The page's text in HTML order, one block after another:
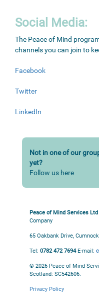
Social Media:
The Peace of Mind
channels you can join to
Facebook
Twitter
LinkedIn
Not in one of our
yet?
Follow us here
Peace of Mind Services Ltd
Company
65 Oakbank Drive,
Tel: 0782 472 7694 E-mail:
© 2026 Peace of Mind
Scotland: SC542606.
Privacy Policy